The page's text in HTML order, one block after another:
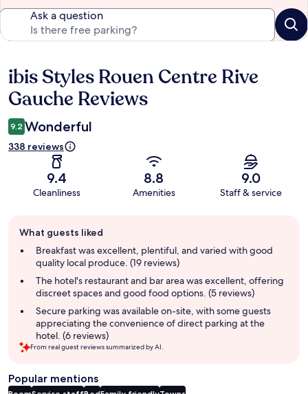
Ask a question
Reviews
ibis Styles Rouen Centre Rive
Gauche Reviews
9.2 Wonderful
338 reviews
9.4
Cleanliness
8.8
Amenities
9.0
Staff & service
review
summary
What guests liked
Breakfast was excellent, plentiful, and varied with good
quality local produce. (19 reviews)
The hotel's restaurant and bar area was excellent, offering
discreet spaces and good food options. (5 reviews)
Secure parking was available on-site, with some guests
appreciating the convenience of direct parking at the
hotel. (6 reviews)
From real guest reviews summarized by AI.
Popular mentions